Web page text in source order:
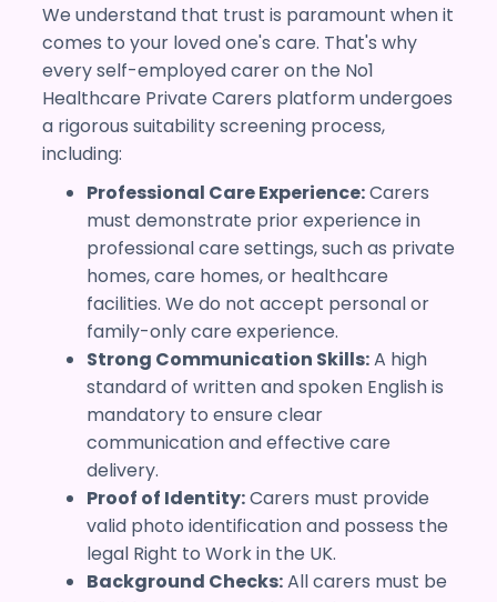
We understand that trust is paramount when it
comes to your loved one's care. That's why
every self-employed carer on the No1
Healthcare Private Carers platform undergoes
a rigorous suitability screening process,
including:
Professional Care Experience:Carers
must demonstrate prior experience in
professional care settings, such as private
homes, care homes, or healthcare
facilities. We do not accept personal or
family-only care experience.
Strong Communication Skills:A high
standard of written and spoken English is
mandatory to ensure clear
communication and effective care
delivery.
Proof of Identity:Carers must provide
valid photo identification and possess the
legal Right to Work in the UK.
Background Checks:All carers must be